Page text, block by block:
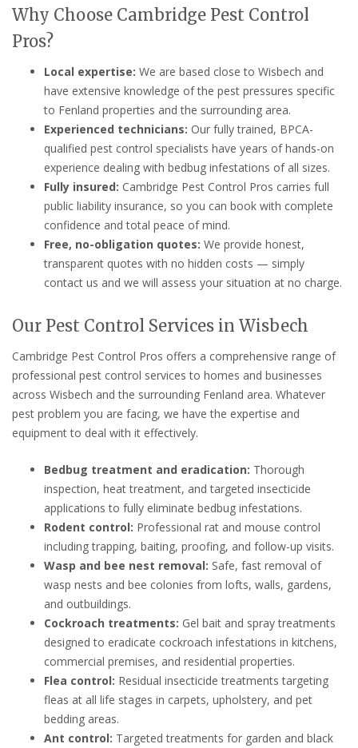
Why Choose Cambridge Pest Control
Pros?
Local expertise: We are based close to Wisbech and
have extensive knowledge of the pest pressures specific
to Fenland properties and the surrounding area.
Experienced technicians: Our fully trained, BPCA-
qualified pest control specialists have years of hands-on
experience dealing with bedbug infestations of all sizes.
Fully insured: Cambridge Pest Control Pros carries full
public liability insurance, so you can book with complete
confidence and total peace of mind.
Free, no-obligation quotes: We provide honest,
transparent quotes with no hidden costs — simply
contact us and we will assess your situation at no charge.
Our Pest Control Services in Wisbech
Cambridge Pest Control Pros offers a comprehensive range of
professional pest control services to homes and businesses
across Wisbech and the surrounding Fenland area. Whatever
pest problem you are facing, we have the expertise and
equipment to deal with it effectively.
Bedbug treatment and eradication: Thorough
inspection, heat treatment, and targeted insecticide
applications to fully eliminate bedbug infestations.
Rodent control: Professional rat and mouse control
including trapping, baiting, proofing, and follow-up visits.
Wasp and bee nest removal: Safe, fast removal of
wasp nests and bee colonies from lofts, walls, gardens,
and outbuildings.
Cockroach treatments: Gel bait and spray treatments
designed to eradicate cockroach infestations in kitchens,
commercial premises, and residential properties.
Flea control: Residual insecticide treatments targeting
fleas at all life stages in carpets, upholstery, and pet
bedding areas.
Ant control: Targeted treatments for garden and black